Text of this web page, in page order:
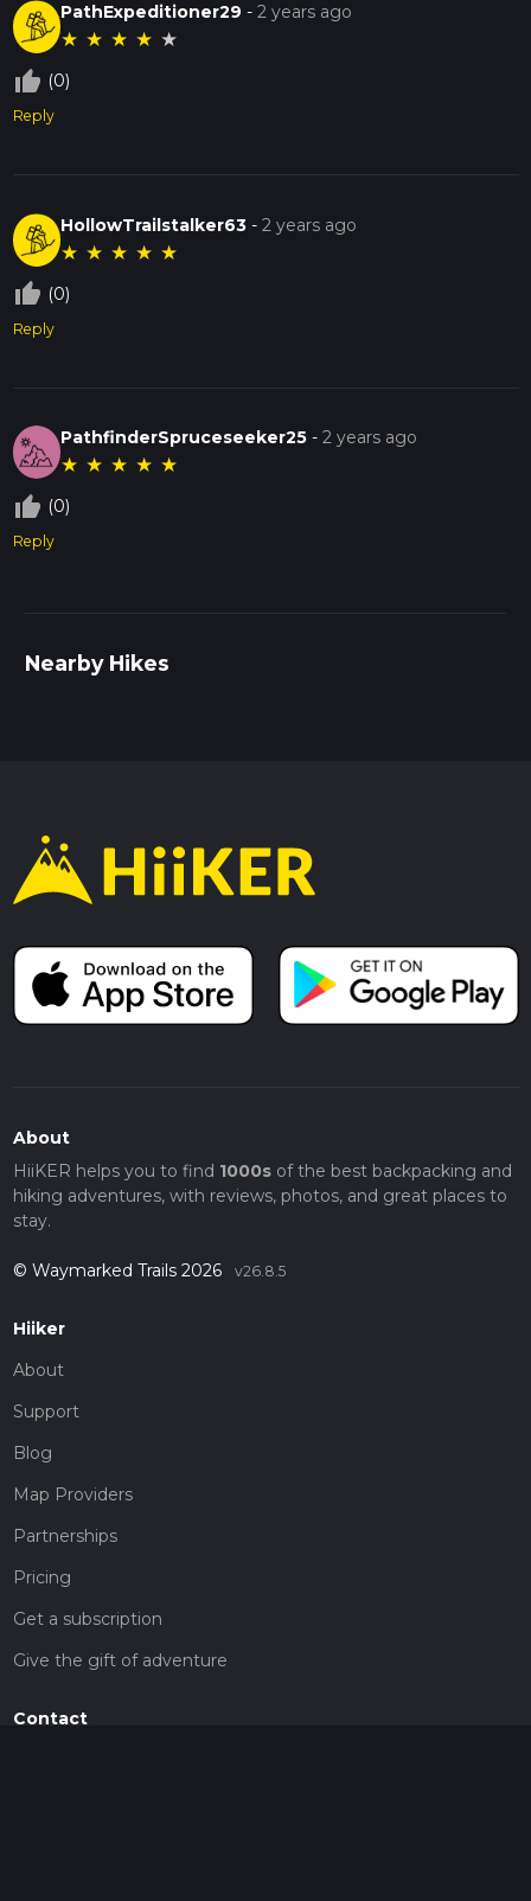
PathExpeditioner29 -2 years ago
★ ★ ★ ★ ★
thumb_up_off_alt (0)
Reply
HollowTrailstalker63 -2 years ago
★ ★ ★ ★ ★
thumb_up_off_alt (0)
Reply
PathfinderSpruceseeker25 -2 years ago
★ ★ ★ ★ ★
thumb_up_off_alt (0)
Reply
Nearby Hikes
About
HiiKER helps you to find 1000sof the best backpacking and
hiking adventures, with reviews, photos, and great places to
stay.
© Waymarked Trails 2026 v26.8.5
Hiiker
About
Support
Blog
Map Providers
Partnerships
Pricing
Get a subscription
Give the gift of adventure
Contact